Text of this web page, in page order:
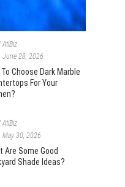
AtiBiz
June 28, 2026
To Choose Dark Marble
For Your
AtiBiz
May 30, 2026
Are Some Good
Shade Ideas?